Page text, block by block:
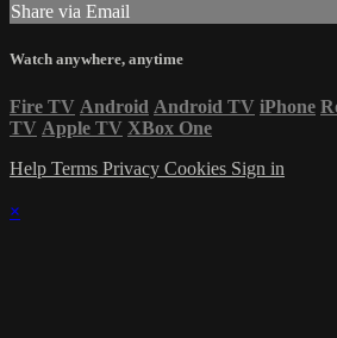
Share via Email
Watch anywhere, anytime
Fire TV Android Android TV iPhone
TV Apple TV XBox One
Help Terms Privacy Cookies Sign in
×